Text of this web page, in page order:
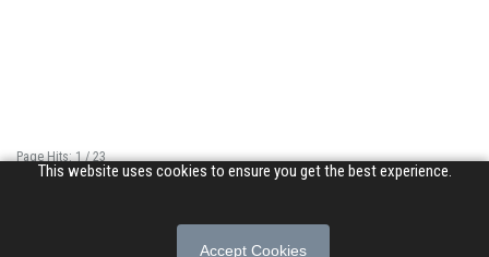
This website uses cookies to ensure you get the best experience.
Accept Cookies
Page Hits: 1 / 23
Site Hits: 6813 / 3364194